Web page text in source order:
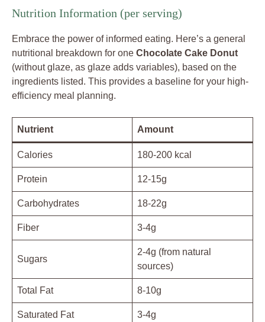
Nutrition Information (per serving)
Embrace the power of informed eating. Here’s a general
nutritional breakdown for one Chocolate Cake Donut
(without glaze, as glaze adds variables), based on the
ingredients listed. This provides a baseline for your high-
efficiency meal planning.
Nutrient Amount
Calories 180-200 kcal
Protein 12-15g
Carbohydrates 18-22g
Fiber 3-4g
Sugars
2-4g (from natural
sources)
Total Fat 8-10g
Saturated Fat 3-4g